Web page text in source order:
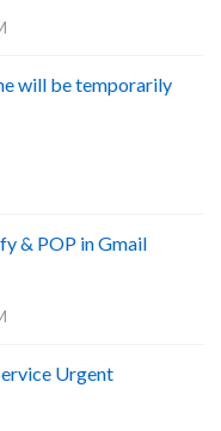
will be temporarily
& POP in Gmail
Urgent